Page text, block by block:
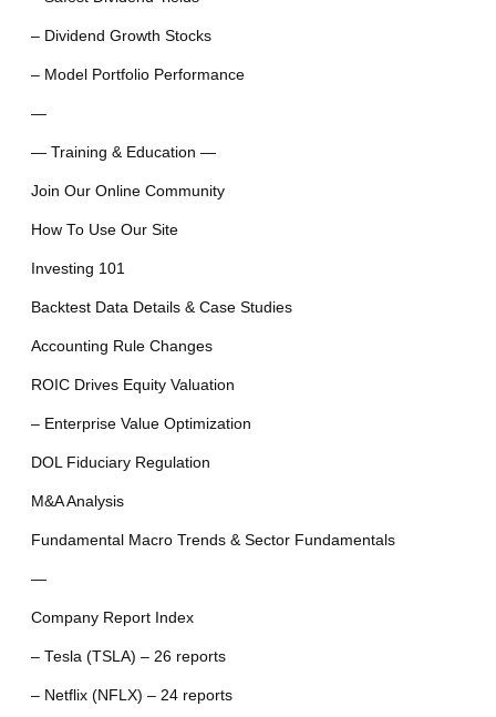
– Dividend Growth Stocks
– Model Portfolio Performance
—
— Training & Education —
Join Our Online Community
How To Use Our Site
Investing 101
Backtest Data Details & Case Studies
Accounting Rule Changes
ROIC Drives Equity Valuation
– Enterprise Value Optimization
DOL Fiduciary Regulation
M&A Analysis
Fundamental Macro Trends & Sector Fundamentals
—
Company Report Index
– Tesla (TSLA) – 26 reports
– Netflix (NFLX) – 24 reports